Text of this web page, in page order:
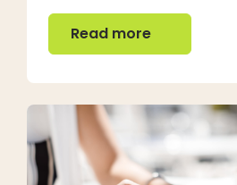
Read more
Read more